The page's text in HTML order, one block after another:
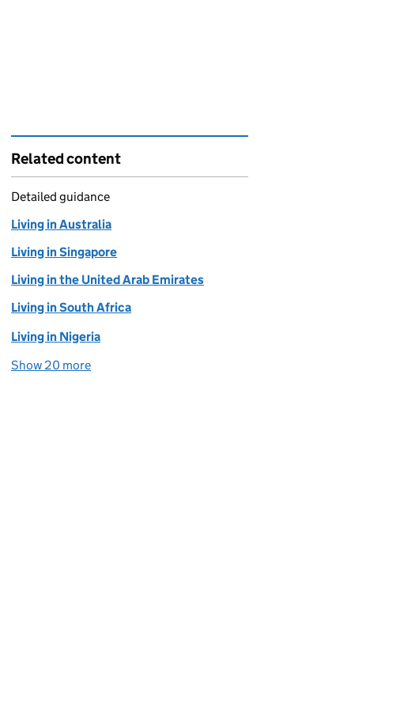
Related content
Detailed guidance
Living in Australia
Living in Singapore
Living in the United Arab Emirates
Living in South Africa
Living in Nigeria
Show 20 more